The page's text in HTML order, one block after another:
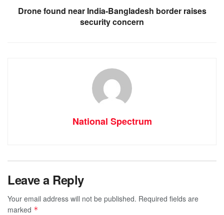
Drone found near India-Bangladesh border raises
security concern
National Spectrum
Leave a Reply
Your email address will not be published. Required fields are
marked *